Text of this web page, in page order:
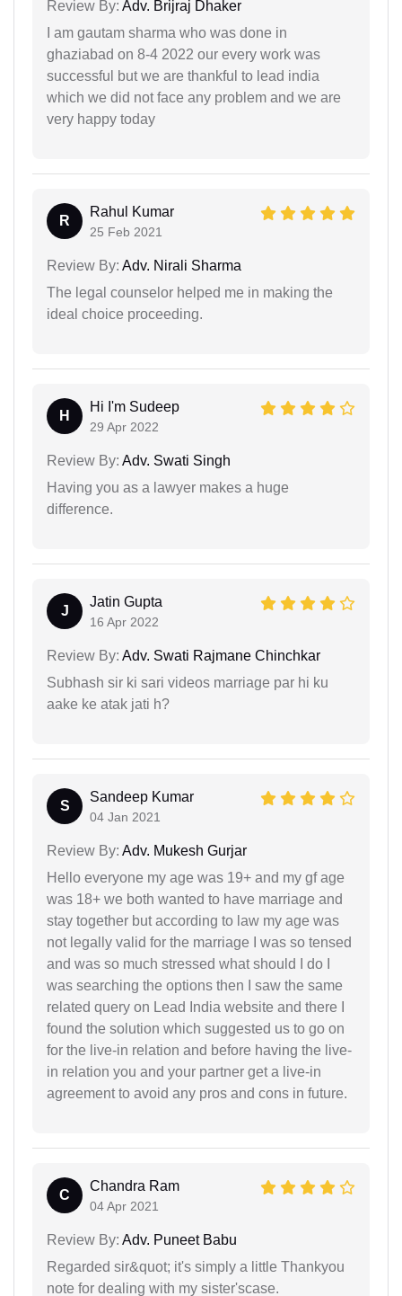
Review By: Adv. Brijraj Dhaker
I am gautam sharma who was done in
ghaziabad on 8-4 2022 our every work was
successful but we are thankful to lead india
which we did not face any problem and we are
very happy today
R
Rahul Kumar
25 Feb 2021
Review By: Adv. Nirali Sharma
The legal counselor helped me in making the
ideal choice proceeding.
H
Hi I'm Sudeep
29 Apr 2022
Review By: Adv. Swati Singh
Having you as a lawyer makes a huge
difference.
J
Jatin Gupta
16 Apr 2022
Review By: Adv. Swati Rajmane Chinchkar
Subhash sir ki sari videos marriage par hi ku
aake ke atak jati h?
S
Sandeep Kumar
04 Jan 2021
Review By: Adv. Mukesh Gurjar
Hello everyone my age was 19+ and my gf age
was 18+ we both wanted to have marriage and
stay together but according to law my age was
not legally valid for the marriage I was so tensed
and was so much stressed what should I do I
was searching the options then I saw the same
related query on Lead India website and there I
found the solution which suggested us to go on
for the live-in relation and before having the live-
in relation you and your partner get a live-in
agreement to avoid any pros and cons in future.
C
Chandra Ram
04 Apr 2021
Review By: Adv. Puneet Babu
Regarded sir&quot; it's simply a little Thankyou
note for dealing with my sister'scase.